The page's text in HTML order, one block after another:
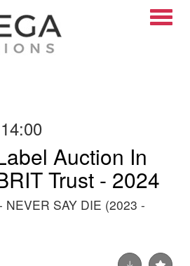
Auction In
Trust - 2024
NEVER SAY DIE (2023 -